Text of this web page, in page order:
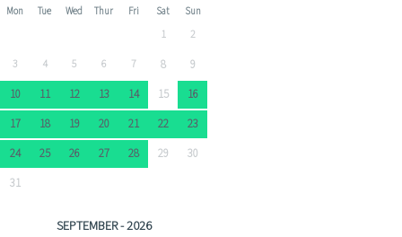
Mon Tue Wed Thur Fri Sat Sun
1
2
3
4 5 6 7 8
9
10
11 12 13 14 15
16
17
18 19 20 21 22
23
24
25 26 27 28 29
30
31
SEPTEMBER - 2026